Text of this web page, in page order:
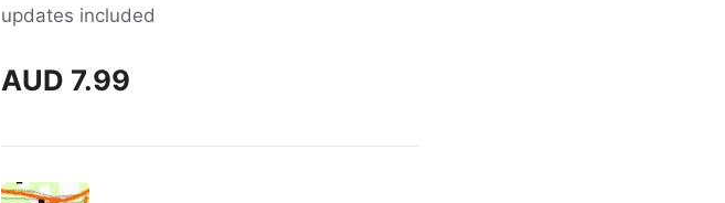
updates included
AUD 7.99